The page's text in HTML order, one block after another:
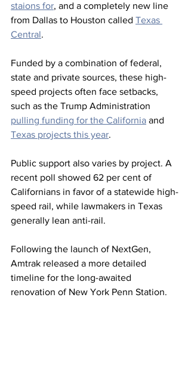
staions for, and a completely new line
from Dallas to Houston called Texas
Central.
Funded by a combination of federal,
state and private sources, these high-
speed projects often face setbacks,
such as the Trump Administration
pulling funding for the California and
Texas projects this year.
Public support also varies by project. A
recent poll showed 62 per cent of
Californians in favor of a statewide high-
speed rail, while lawmakers in Texas
generally lean anti-rail.
Following the launch of NextGen,
Amtrak released a more detailed
timeline for the long-awaited
renovation of New York Penn Station.